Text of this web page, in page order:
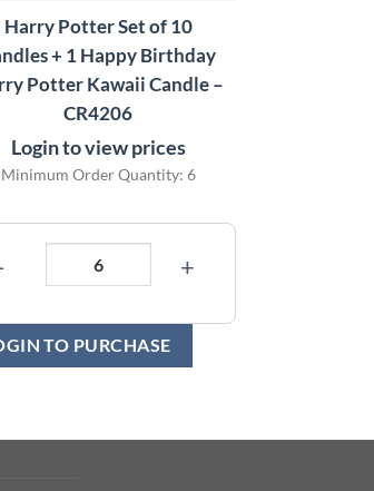
Harry Potter Set of 10
+ 1 Happy Birthday
Potter Kawaii Candle –
CR4206
Login to view prices
Minimum Order Quantity: 6
+
TO PURCHASE